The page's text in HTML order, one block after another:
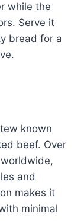
while the
Serve it
bread for a
known
beef. Over
and
makes it
minimal